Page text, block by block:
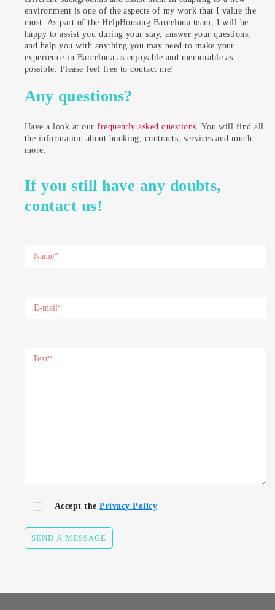
environment is one of the aspects of my work that I value the
most. As part of the HelpHousing Barcelona team, I will be
happy to assist you during your stay, answer your questions,
and help you with anything you may need to make your
experience in Barcelona as enjoyable and memorable as
possible. Please feel free to contact me!
Any questions?
Have a look at ourfrequently asked questions. You will find all
the information about booking, contracts, services and much
more.
If you still have any doubts,
contact us!
Accept thePrivacy Policy
SEND A MESSAGE